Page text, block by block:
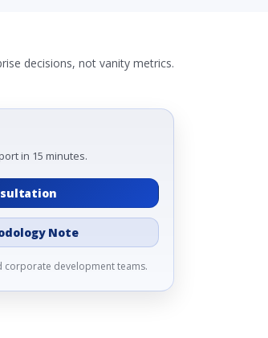
decisions, not vanity metrics.
in 15 minutes.
Note
corporate development teams.